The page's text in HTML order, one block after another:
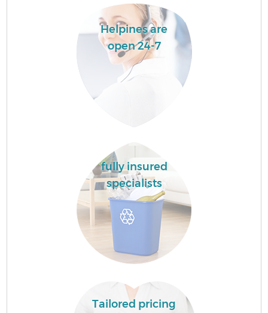
Helpines are
open 24-7
fully insured
specialists
Tailored pricing